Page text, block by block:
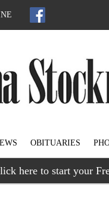
OBITUARIES
here to start your